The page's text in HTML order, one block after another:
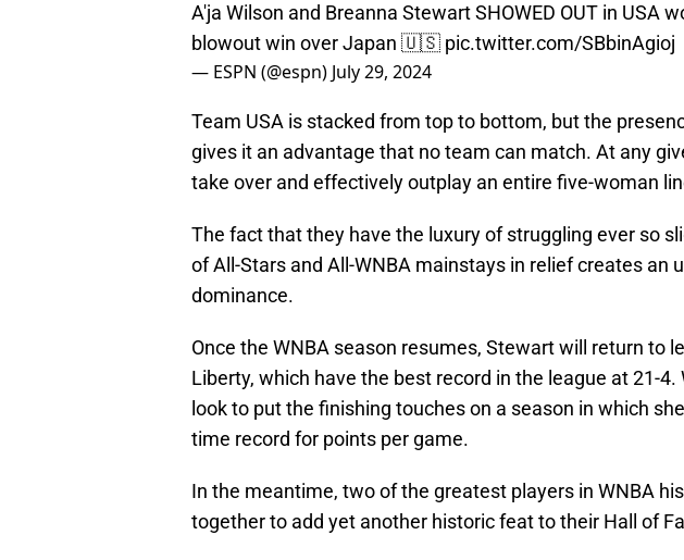
A'ja Wilson and Breanna Stewart SHOWED OUT in USA
blowout win over Japan 🇺🇸 pic.twitter.com/SBbinAgioj
— ESPN (@espn) July 29, 2024
Team USA is stacked from top to bottom, but the
gives it an advantage that no team can match. At any
take over and effectively outplay an entire five-woman
The fact that they have the luxury of struggling ever so
of All-Stars and All-WNBA mainstays in relief creates an
dominance.
Once the WNBA season resumes, Stewart will return to
Liberty, which have the best record in the league at 21-4.
look to put the finishing touches on a season in which
time record for points per game.
In the meantime, two of the greatest players in WNBA
together to add yet another historic feat to their Hall of